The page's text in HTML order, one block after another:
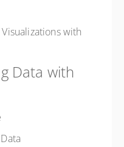
with
Data with